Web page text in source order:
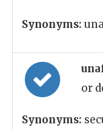
Synonyms:
or
Synonyms: